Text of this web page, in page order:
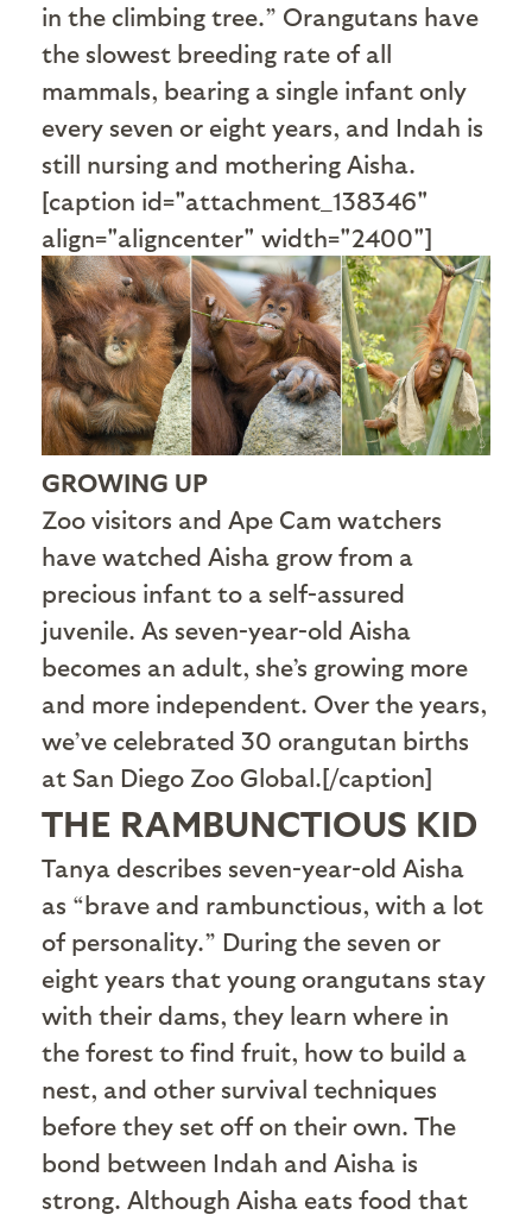
in the climbing tree.” Orangutans have
the slowest breeding rate of all
mammals, bearing a single infant only
every seven or eight years, and Indah is
still nursing and mothering Aisha.
[caption id="attachment_138346"
align="aligncenter" width="2400"]
GROWING UP
Zoo visitors and Ape Cam watchers
have watched Aisha grow from a
precious infant to a self-assured
juvenile. As seven-year-old Aisha
becomes an adult, she’s growing more
and more independent. Over the years,
we’ve celebrated 30 orangutan births
at San Diego Zoo Global.[/caption]
THE RAMBUNCTIOUS KID
Tanya describes seven-year-old Aisha
as “brave and rambunctious, with a lot
of personality.” During the seven or
eight years that young orangutans stay
with their dams, they learn where in
the forest to find fruit, how to build a
nest, and other survival techniques
before they set off on their own. The
bond between Indah and Aisha is
strong. Although Aisha eats food that